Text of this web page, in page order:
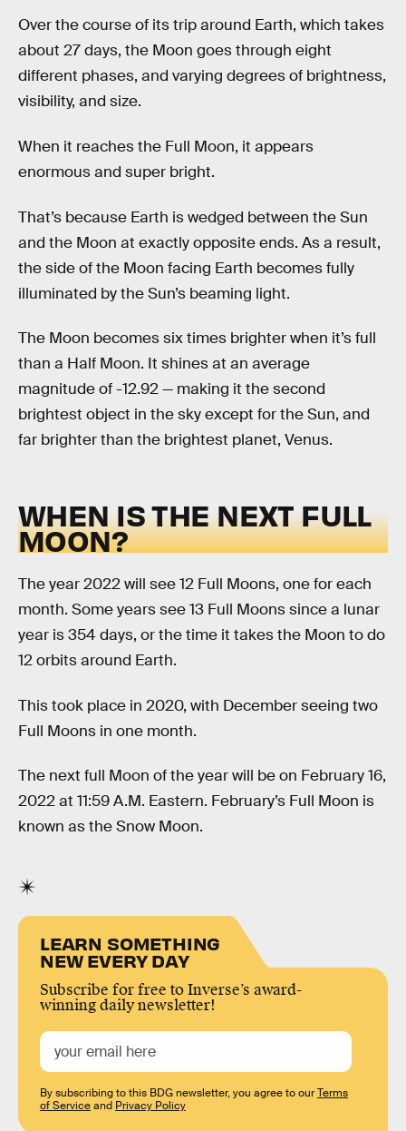
Over the course of its trip around Earth, which takes
about 27 days, the Moon goes through eight
different phases, and varying degrees of brightness,
visibility, and size.
When it reaches the Full Moon, it appears
enormous and super bright.
That’s because Earth is wedged between the Sun
and the Moon at exactly opposite ends. As a result,
the side of the Moon facing Earth becomes fully
illuminated by the Sun’s beaming light.
The Moon becomes six times brighter when it’s full
than a Half Moon. It shines at an average
magnitude of -12.92 — making it the second
brightest object in the sky except for the Sun, and
far brighter than the brightest planet, Venus.
WHEN IS THE NEXT FULL
MOON?
The year 2022 will see 12 Full Moons, one for each
month. Some years see 13 Full Moons since a lunar
year is 354 days, or the time it takes the Moon to do
12 orbits around Earth.
This took place in 2020, with December seeing two
Full Moons in one month.
The next full Moon of the year will be on February 16,
2022 at 11:59 A.M. Eastern. February’s Full Moon is
known as the Snow Moon.
LEARN SOMETHING
NEW EVERY DAY
Subscribe for free to Inverse’s award-
winning daily newsletter!
By subscribing to this BDG newsletter, you agree to ourTerms
of Serviceand Privacy Policy